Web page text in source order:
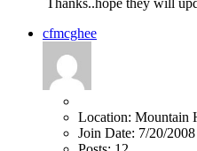
cfmcghee
Location: Mountain
Join Date: 7/20/2008